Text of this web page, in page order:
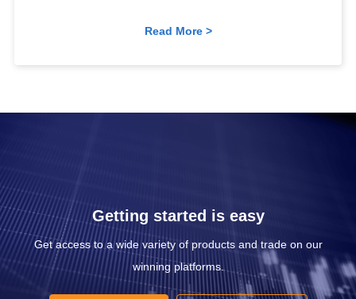
Read More >
Getting started is easy
Get access to a wide variety of products and trade on our
winning platforms.